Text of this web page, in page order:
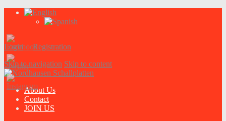
Login|Registration
Skip to navigation Skip to content
About Us
Contact
JOIN US